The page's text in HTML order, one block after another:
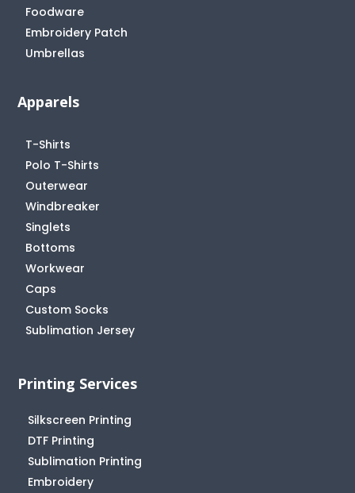
Foodware
Embroidery Patch
Umbrellas
Apparels
T-Shirts
Polo T-Shirts
Outerwear
Windbreaker
Singlets
Bottoms
Workwear
Caps
Custom Socks
Sublimation Jersey
Printing Services
Silkscreen Printing
DTF Printing
Sublimation Printing
Embroidery